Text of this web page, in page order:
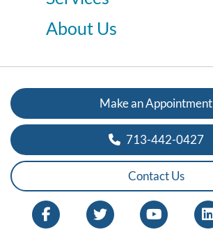
About Us
Make an Appointment
713-442-0427
Contact Us